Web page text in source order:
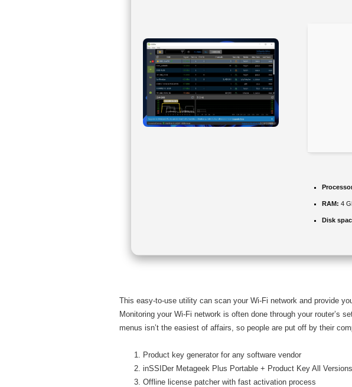
RAM: 4
Disk
This easy-to-use utility can scan your Wi-Fi network and provide
Monitoring your Wi-Fi network is often done through your router’s
menus isn’t the easiest of affairs, so people are put off by their
Product key generator for any software vendor
inSSIDer Metageek Plus Portable + Product Key All
Offline license patcher with fast activation process